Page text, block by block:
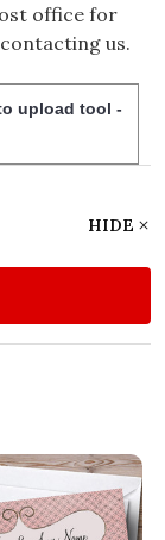
office for
us.
upload tool -
HIDE